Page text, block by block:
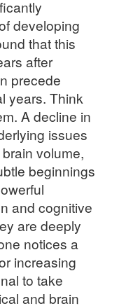
developing
that this
after
precede
years. Think
A decline in
issues
volume,
beginnings
and cognitive
are deeply
notices a
increasing
to take
and brain